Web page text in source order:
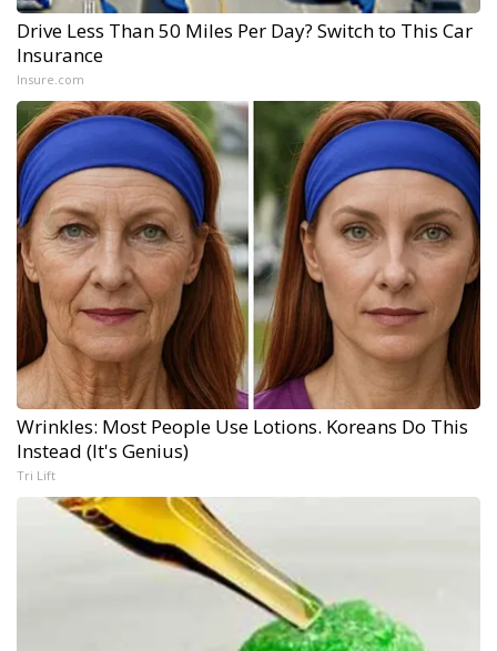
Drive Less Than 50 Miles Per Day? Switch to This Car
Insurance
Insure.com
Wrinkles: Most People Use Lotions. Koreans Do This
Instead (It's Genius)
Tri Lift